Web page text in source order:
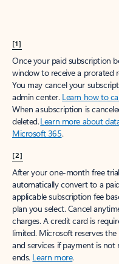
[1]
Once your paid subscription
window to receive a prorated
You may cancel your
admin center. Learn how to
When a subscription is
deleted.Learn more about
Microsoft 365.
[2]
After your one-month free
automatically convert to a
applicable subscription fee
plan you select. Cancel
charges. A credit card is
limited. Microsoft reserves
and services if payment is
ends. Learn more.